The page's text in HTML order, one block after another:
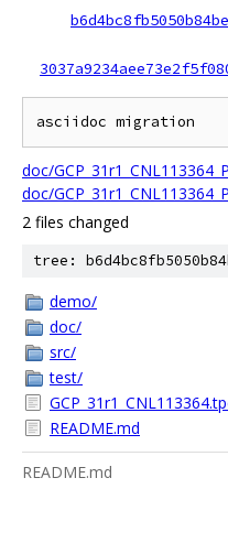
doc/
doc/
2 files changed
tree:
demo/
doc/
src/
test/
README.md
README.md